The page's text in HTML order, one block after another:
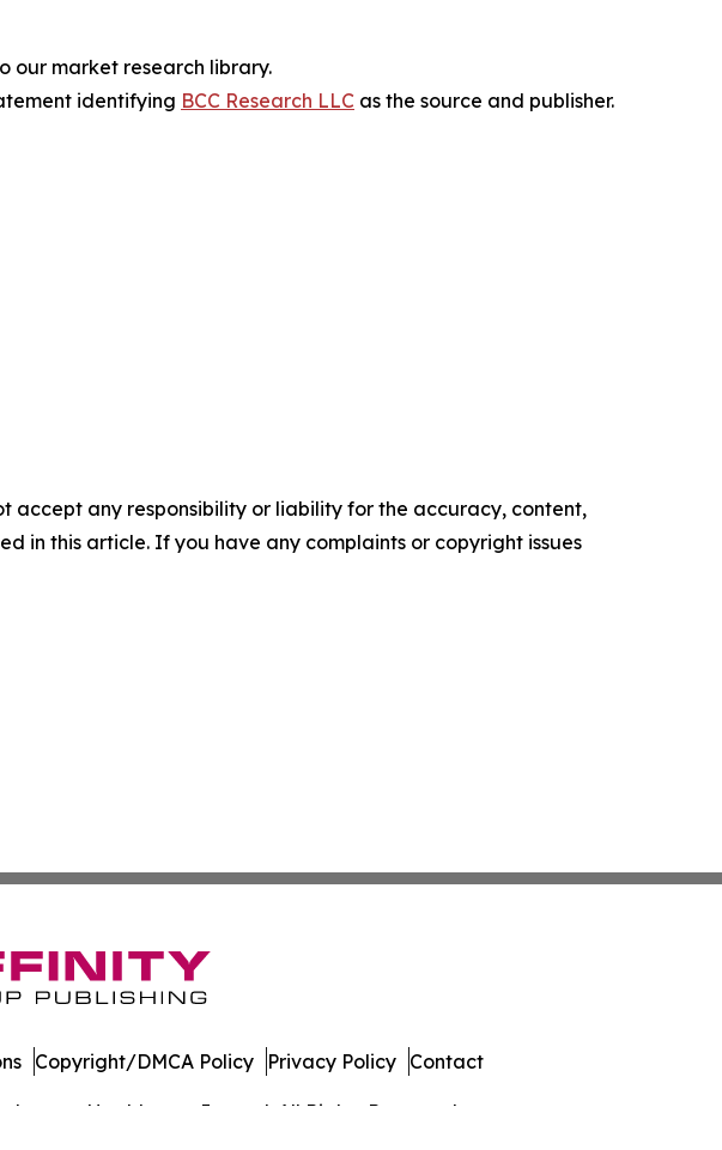
our market research library.
identifying BCC Research LLC as the source and publisher.
accept any responsibility or liability for the accuracy, content,
in this article. If you have any complaints or copyright issues
Healthcare Journal. All Rights Reserved.
Copyright/DMCA Policy Privacy Policy Contact